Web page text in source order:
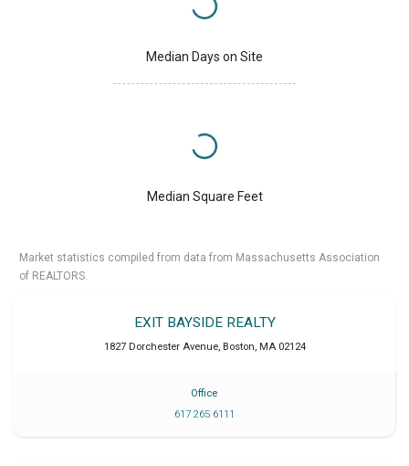
Median Days on Site
Median Square Feet
Market statistics compiled from data from Massachusetts Association
of REALTORS.
EXIT BAYSIDE REALTY
1827 Dorchester Avenue, Boston, MA 02124
Office
617 265 6111